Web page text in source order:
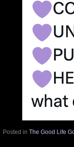
Posted in The Good Life